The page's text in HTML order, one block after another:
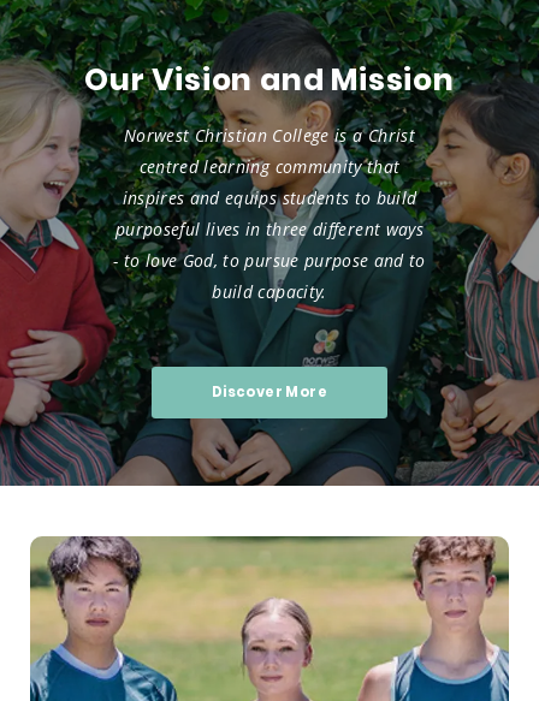
Our Vision and Mission
Norwest Christian College is a Christ
centred learning community that
inspires and equips students to build
purposeful lives in three different ways
- to love God, to pursue purpose and to
build capacity.
Discover More